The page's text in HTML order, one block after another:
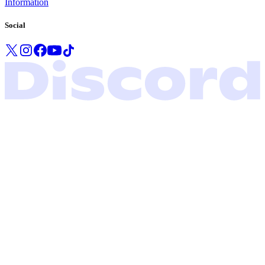
Information
Social